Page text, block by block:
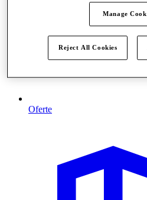
Oferte
Manage
Reject All Cookies